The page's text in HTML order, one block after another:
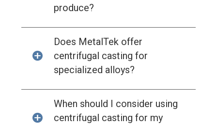
produce?
Does MetalTek offer
centrifugal casting for
specialized alloys?
When should I consider using
centrifugal casting for my